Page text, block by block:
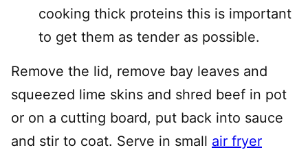
cooking thick proteins this is important
to get them as tender as possible.
Remove the lid, remove bay leaves and
squeezed lime skins and shred beef in pot
or on a cutting board, put back into sauce
and stir to coat. Serve in small air fryer